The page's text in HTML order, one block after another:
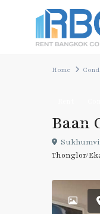
Home
Baan
Thonglor/